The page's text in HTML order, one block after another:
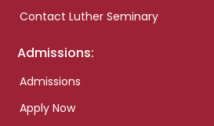
Contact Luther Seminary
Admissions:
Admissions
Apply Now